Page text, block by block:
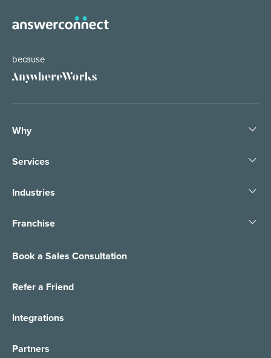
because
Why
Services
Industries
Franchise
Book a Sales Consultation
Refer a Friend
Integrations
Partners